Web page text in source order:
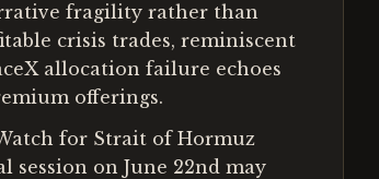
fragility rather than
crisis trades, reminiscent
allocation failure echoes
offerings.
for Strait of Hormuz
on June 22nd may